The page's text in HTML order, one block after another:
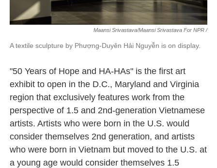
Maansi Srivastava/Maansi Srivastava For NPR /
A textile sculpture by Phượng-Duyên Hải Nguyễn is on display.
"50 Years of Hope and HA-HAs" is the first art
exhibit to open in the D.C., Maryland and Virginia
region that exclusively features work from the
perspective of 1.5 and 2nd-generation Vietnamese
artists. Artists who were born in the U.S. would
consider themselves 2nd generation, and artists
who were born in Vietnam but moved to the U.S. at
a young age would consider themselves 1.5